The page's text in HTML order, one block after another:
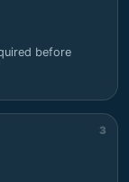
before
3